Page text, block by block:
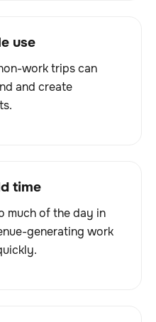
use
work trips can
and create
time
much of the day in
generating work